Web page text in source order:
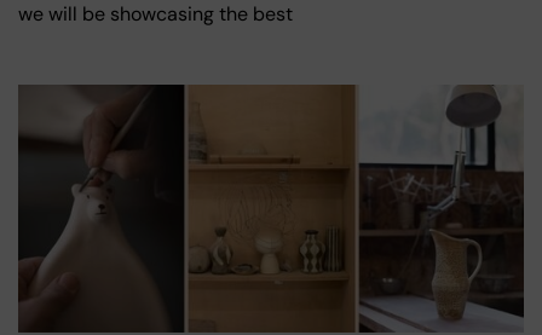
we will be showcasing the best